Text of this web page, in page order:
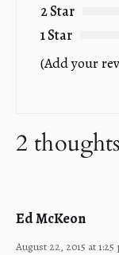
2 Star
1 Star
(Add your
2
Ed McKeon
August 22, 2015 at 1:25